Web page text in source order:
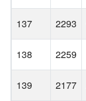
137 2293
138 2259
139 2177